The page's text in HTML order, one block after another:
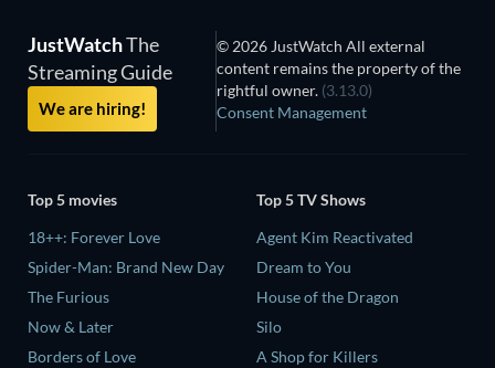
JustWatchThe
Streaming Guide
We are hiring!
© 2026 JustWatch All external
content remains the property of the
rightful owner. (3.13.0)
Consent Management
Top 5 movies
18++: Forever Love
Spider-Man: Brand New Day
The Furious
Now & Later
Borders of Love
Top 5 TV Shows
Agent Kim Reactivated
Dream to You
House of the Dragon
Silo
A Shop for Killers